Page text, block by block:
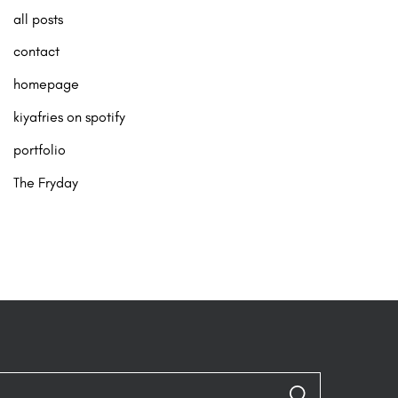
all posts
contact
homepage
kiyafries on spotify
portfolio
The Fryday